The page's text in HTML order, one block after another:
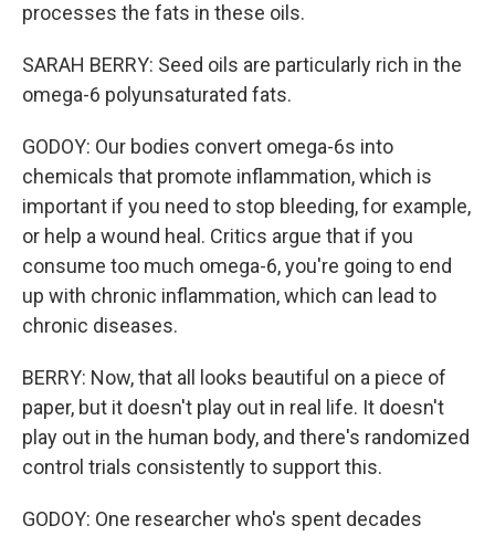
processes the fats in these oils.
SARAH BERRY: Seed oils are particularly rich in the
omega-6 polyunsaturated fats.
GODOY: Our bodies convert omega-6s into
chemicals that promote inflammation, which is
important if you need to stop bleeding, for example,
or help a wound heal. Critics argue that if you
consume too much omega-6, you're going to end
up with chronic inflammation, which can lead to
chronic diseases.
BERRY: Now, that all looks beautiful on a piece of
paper, but it doesn't play out in real life. It doesn't
play out in the human body, and there's randomized
control trials consistently to support this.
GODOY: One researcher who's spent decades